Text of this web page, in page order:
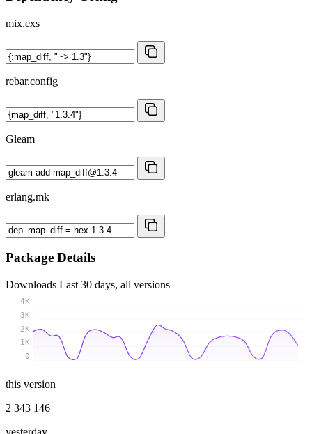
mix.exs
rebar.config
Gleam
erlang.mk
Package Details
Downloads Last 30 days, all versions
0
1K
2K
3K
4K
this version
2 343 146
yesterday